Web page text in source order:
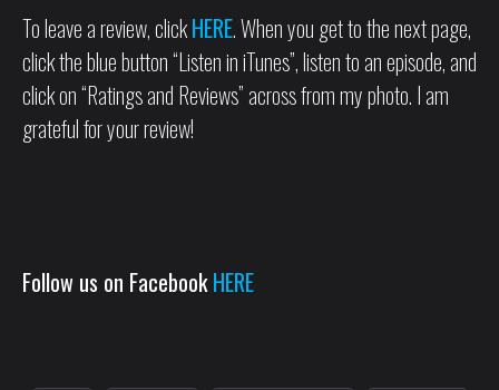
To leave a review, clickHERE. When you get to the next page,
click the blue button “Listen in iTunes”, listen to an episode, and
click on “Ratings and Reviews” across from my photo. I am
grateful for your review!
Follow us on FacebookHERE